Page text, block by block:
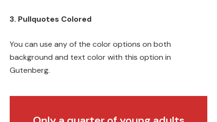
3. Pullquotes Colored
You can use any of the color options on both
background and text color with this option in
Gutenberg.